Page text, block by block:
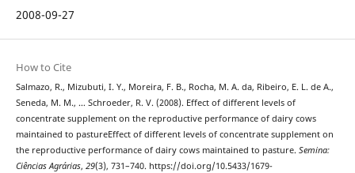
2008-09-27
How to Cite
Salmazo, R., Mizubuti, I. Y., Moreira, F. B., Rocha, M. A. da, Ribeiro, E. L. de A.,
Seneda, M. M., … Schroeder, R. V. (2008). Effect of different levels of
concentrate supplement on the reproductive performance of dairy cows
maintained to pastureEffect of different levels of concentrate supplement on
the reproductive performance of dairy cows maintained to pasture. Semina:
Ciências Agrárias, 29(3), 731–740. https://doi.org/10.5433/1679-